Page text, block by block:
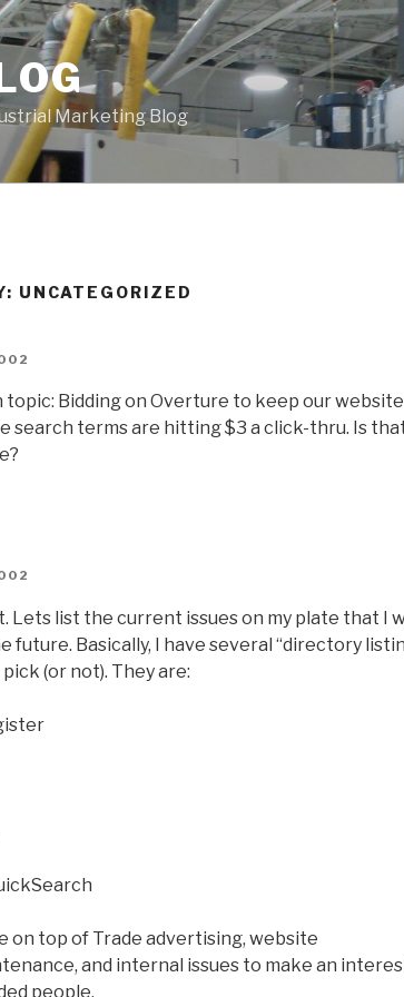
Marketing Blog
UNCATEGORIZED
Bidding on Overture to keep our
search terms are hitting $3 a click-thru. Is
Lets list the current issues on my plate that I
future. Basically, I have several “directory
(or not). They are:
on top of Trade advertising, website
and internal issues to make an
people.